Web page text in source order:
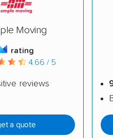
Moving
rating
4.66 / 5
reviews
a quote